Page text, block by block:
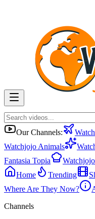
Our Channels:
Watchjojo Animals
Fantasia Topia
Home
Trending
Where Are They Now?
Channels